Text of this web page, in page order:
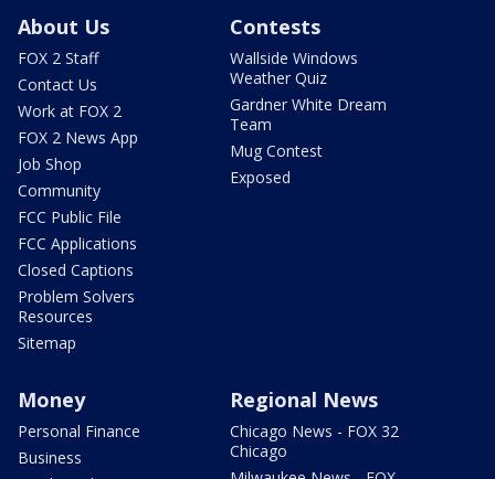
About Us
FOX 2 Staff
Contact Us
Work at FOX 2
FOX 2 News App
Job Shop
Community
FCC Public File
FCC Applications
Closed Captions
Problem Solvers
Resources
Sitemap
Contests
Wallside Windows
Weather Quiz
Gardner White Dream
Team
Mug Contest
Exposed
Money
Personal Finance
Business
Regional News
Chicago News - FOX 32
Chicago